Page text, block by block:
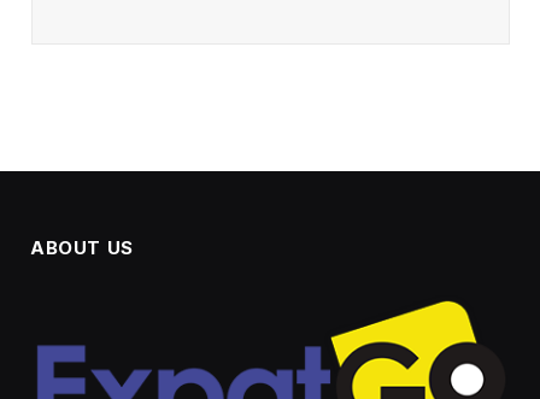
ABOUT US